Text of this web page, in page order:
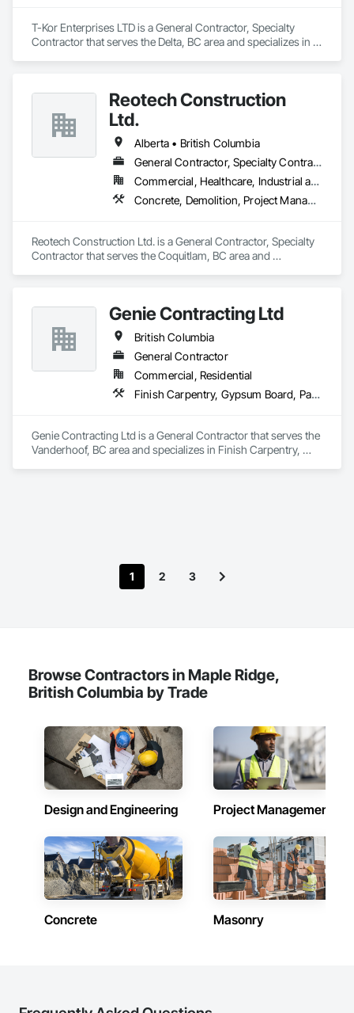
T-Kor Enterprises LTD is a General Contractor, Specialty
Contractor that serves the Delta, BC area and specializes in
Reotech Construction
Ltd.
Alberta • British Columbia
General Contractor, Specialty Contractor
Commercial, Healthcare, Industrial and Energy, Infrastructure, Institutional, Residential
Concrete, Demolition, Project Management and Coordination, Rough Carpentry
Reotech Construction Ltd. is a General Contractor, Specialty
Contractor that serves the Coquitlam, BC area and
Genie Contracting Ltd
British Columbia
General Contractor
Commercial, Residential
Finish Carpentry, Gypsum Board, Painting, Rough Carpentry
Genie Contracting Ltd is a General Contractor that serves the
Vanderhoof, BC area and specializes in Finish Carpentry,
1 2 3
Browse Contractors in Maple Ridge,
British Columbia by Trade
Design and Engineering Project Management
Concrete Masonry